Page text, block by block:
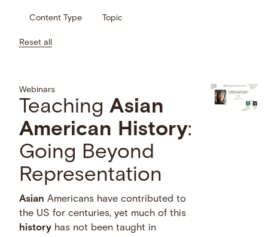
Content Type Topic
Reset all
Webinars
TeachingAsian
American History:
Going Beyond
Representation
Asian Americans have contributed to
the US for centuries, yet much of this
history has not been taught in